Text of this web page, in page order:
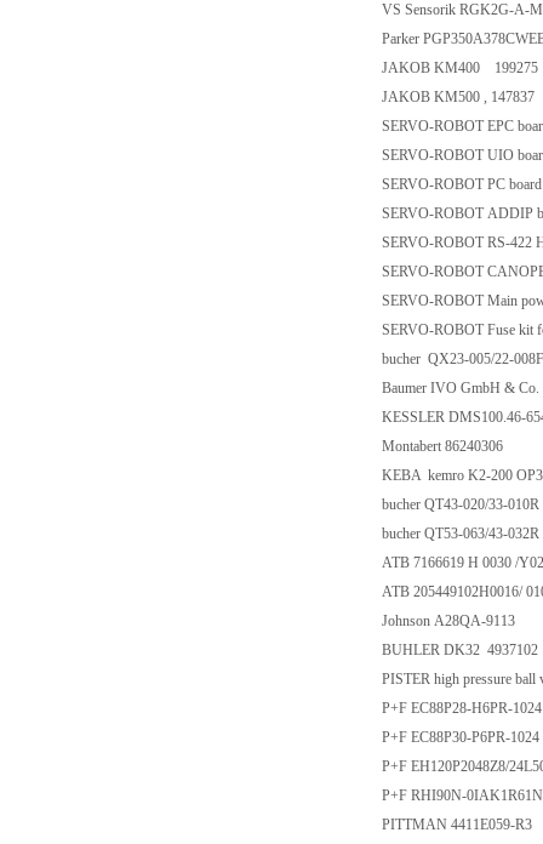
VS Sensorik RGK2G-A-
Parker
JAKOB KM400 199275
JAKOB KM500 , 147837
SERVO-ROBOT EPC
SERVO-ROBOT UIO
SERVO-ROBOT PC
SERVO-ROBOT ADDIP
SERVO-ROBOT RS-422
SERVO-ROBOT
SERVO-ROBOT Main
SERVO-ROBOT Fuse kit
bucher QX23-005/22-008F
Baumer IVO GmbH &
KESSLER DMS100.46-
Montabert 86240306
KEBA kemro K2-200
bucher QT43-020/33-
bucher QT53-063/43-
ATB 7166619 H 0030 /
ATB 205449102H0016/
Johnson A28QA-9113
BUHLER DK32 4937102
PISTER high pressure
P+F EC88P28-H6PR-1024
P+F EC88P30-P6PR-1024
P+F EH120P2048Z8/
P+F RHI90N-
PITTMAN 4411E059-R3